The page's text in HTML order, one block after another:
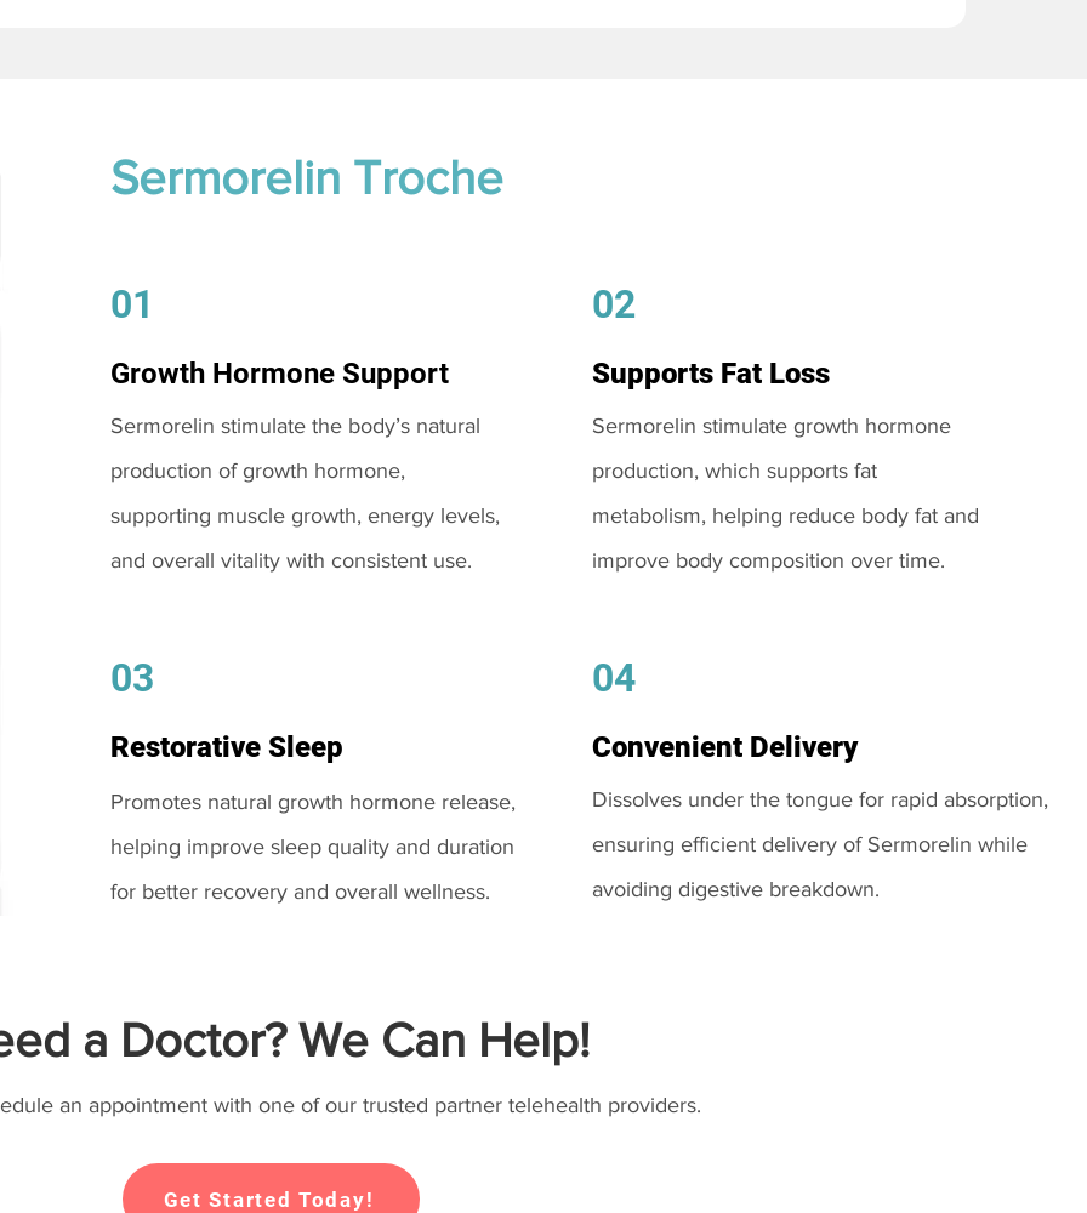
Sermorelin Troche
01
Growth Hormone Support
Sermorelin stimulate the body’s natural
production of growth hormone,
supporting muscle growth, energy levels,
and overall vitality with consistent use.
03
Restorative Sleep
Promotes natural growth hormone release,
helping improve sleep quality and duration
for better recovery and overall wellness.
02
Supports Fat Loss
Sermorelin stimulate growth hormone
production, which supports fat
metabolism, helping reduce body fat and
improve body composition over time.
04
Convenient Delivery
Dissolves under the tongue for rapid absorption,
ensuring efficient delivery of Sermorelin while
avoiding digestive breakdown.
a Doctor? We Can Help!
an appointment with one of our trusted partner telehealth providers.
Get Started Today!